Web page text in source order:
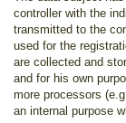
controller with the
transmitted to the
used for the
are collected and
and for his own
more processors
an internal purpose